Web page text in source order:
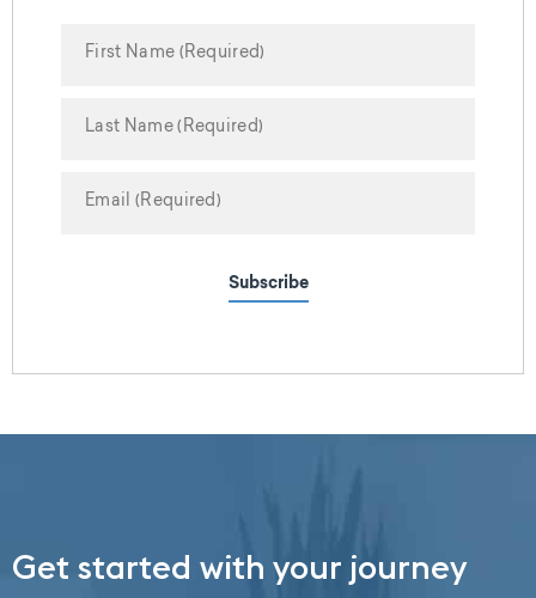
Subscribe
Get started with your journey